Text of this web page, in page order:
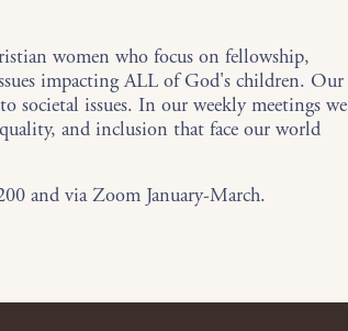
women who focus on fellowship,
impacting ALL of God's children. Our
societal issues. In our weekly meetings we
and inclusion that face our world
and via Zoom January-March.